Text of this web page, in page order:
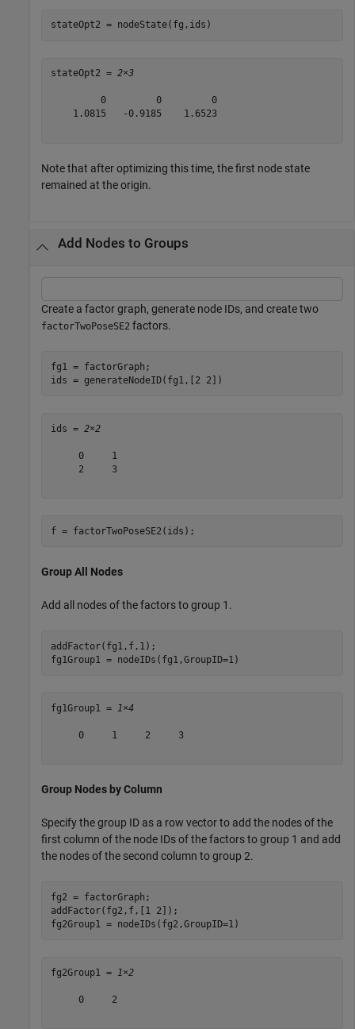
stateOpt2 = nodeState(fg,ids)
stateOpt2 = 2×3
         0         0         0
    1.0815   -0.9185    1.6523
Note that after optimizing this time, the first node state
remained at the origin.
Add Nodes to Groups
Create a factor graph, generate node IDs, and create two
factorTwoPoseSE2 factors.
fg1 = factorGraph;
ids = generateNodeID(fg1,[2 2])
ids = 2×2
     0     1
     2     3
f = factorTwoPoseSE2(ids);
Group All Nodes
Add all nodes of the factors to group 1.
addFactor(fg1,f,1);
fg1Group1 = nodeIDs(fg1,GroupID=1)
fg1Group1 = 1×4
     0     1     2     3
Group Nodes by Column
Specify the group ID as a row vector to add the nodes of the
first column of the node IDs of the factors to group 1 and add
the nodes of the second column to group 2.
fg2 = factorGraph;
addFactor(fg2,f,[1 2]);
fg2Group1 = nodeIDs(fg2,GroupID=1)
fg2Group1 = 1×2
     0     2